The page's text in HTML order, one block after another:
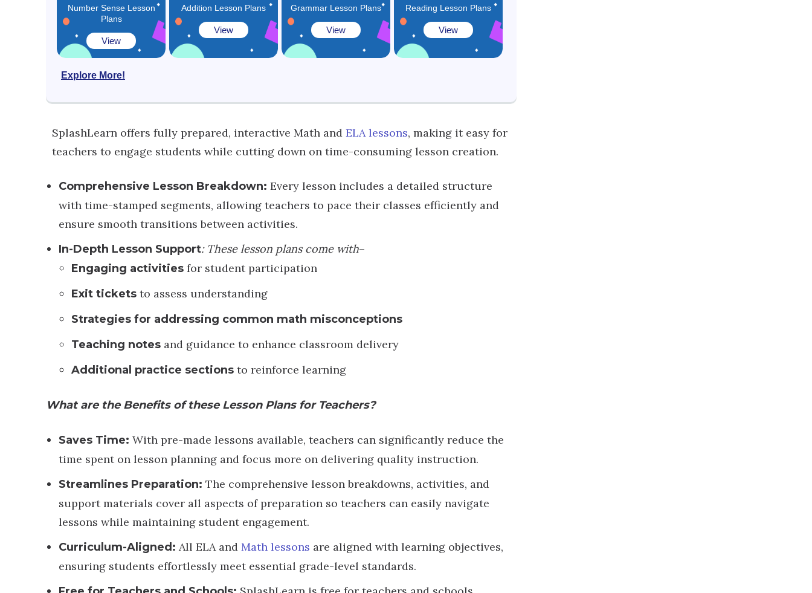
​Number Sense Lesson
Plans
View
Addition Lesson Plans
View
Grammar Lesson Plans
View
Reading Lesson Plans
View
Explore More!
SplashLearn offers fully prepared, interactive Math and ELA lessons, making it easy for
teachers to engage students while cutting down on time-consuming lesson creation.
Comprehensive Lesson Breakdown: Every lesson includes a detailed structure
with time-stamped segments, allowing teachers to pace their classes efficiently and
ensure smooth transitions between activities.
In-Depth Lesson Support: These lesson plans come with–
Engaging activities for student participation
Exit tickets to assess understanding
Strategies for addressing common math misconceptions
Teaching notes and guidance to enhance classroom delivery
Additional practice sections to reinforce learning
What are the Benefits of these Lesson Plans for Teachers?
Saves Time: With pre-made lessons available, teachers can significantly reduce the
time spent on lesson planning and focus more on delivering quality instruction.
Streamlines Preparation: The comprehensive lesson breakdowns, activities, and
support materials cover all aspects of preparation so teachers can easily navigate
lessons while maintaining student engagement.
Curriculum-Aligned: All ELA and Math lessons are aligned with learning objectives,
ensuring students effortlessly meet essential grade-level standards.